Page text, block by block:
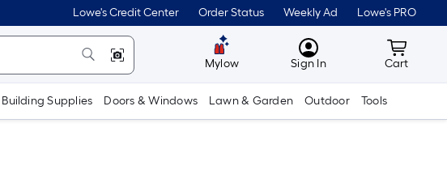
Lowe's Credit Center Order Status Weekly Ad Lowe's PRO
Mylow MyLowes
Sign In Cart
Cart
Building Supplies Doors & Windows Lawn & Garden Outdoor Tools